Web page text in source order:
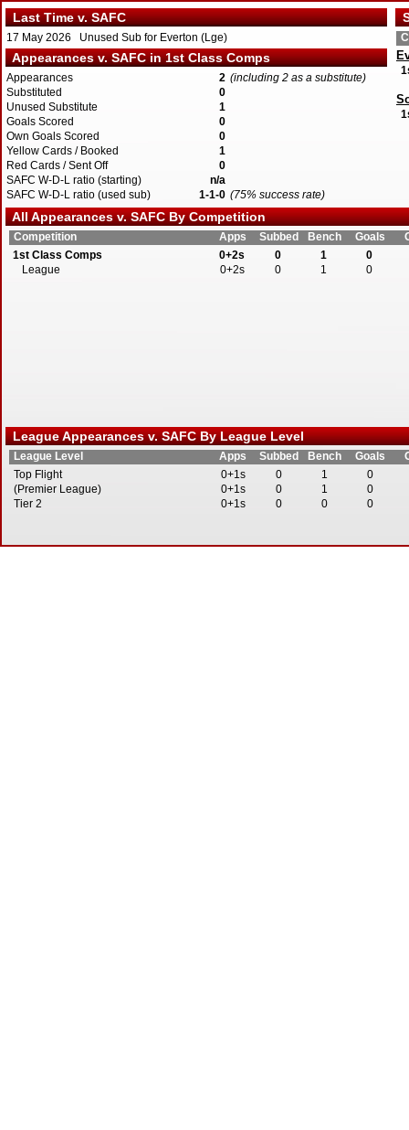
Last Time v. SAFC
17 May 2026 Unused Sub for Everton (Lge)
Appearances v. SAFC in 1st Class Comps
Appearances 2 (including 2 as a substitute)
Substituted
0
Unused Substitute
1
Goals Scored
0
Own Goals Scored
0
Yellow Cards / Booked
1
Red Cards / Sent Off
0
SAFC W-D-L ratio (starting)
n/a
SAFC W-D-L ratio (used sub)
1-1-0 (75% success rate)
All Appearances v. SAFC By Competition
Competition Apps Subbed Bench Goals
1st Class Comps
0+2s 0 1
0
League
0+2s 0 1 0
League Appearances v. SAFC By League Level
League Level Apps Subbed Bench Goals
Top Flight
0+1s 0 1
0
(Premier League)
0+1s 0 1
0
Tier 2
0+1s 0 0 0